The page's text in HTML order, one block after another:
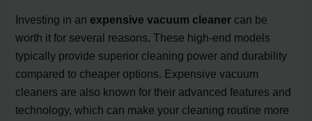
Investing in an expensive vacuum cleaner can be
worth it for several reasons. These high-end models
typically provide superior cleaning power and durability
compared to cheaper options. Expensive vacuum
cleaners are also known for their advanced features and
technology, which can make your cleaning routine more